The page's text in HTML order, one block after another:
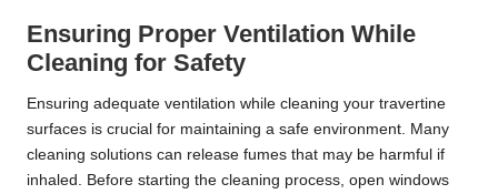
Ensuring Proper Ventilation While
Cleaning for Safety
Ensuring adequate ventilation while cleaning your travertine
surfaces is crucial for maintaining a safe environment. Many
cleaning solutions can release fumes that may be harmful if
inhaled. Before starting the cleaning process, open windows